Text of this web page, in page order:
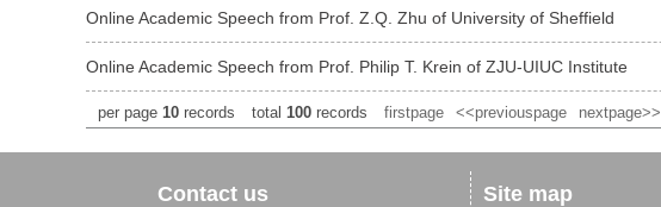
Online Academic Speech from Prof. Z.Q. Zhu of University of Sheffield
Online Academic Speech from Prof. Philip T. Krein of ZJU-UIUC Institute
per page 10 records total 100 records firstpage <<previouspage nextpage>>
Contact us Site map